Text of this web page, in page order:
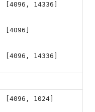
[4096, 14336]
[4096]
[4096, 14336]
[4096, 1024]